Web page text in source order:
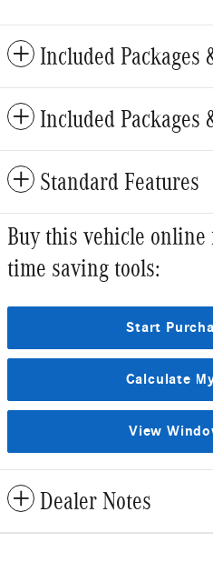
Included Packages
Included Packages
Standard Features
Buy this vehicle online
time saving tools:
Start
Calculate
View
Dealer Notes